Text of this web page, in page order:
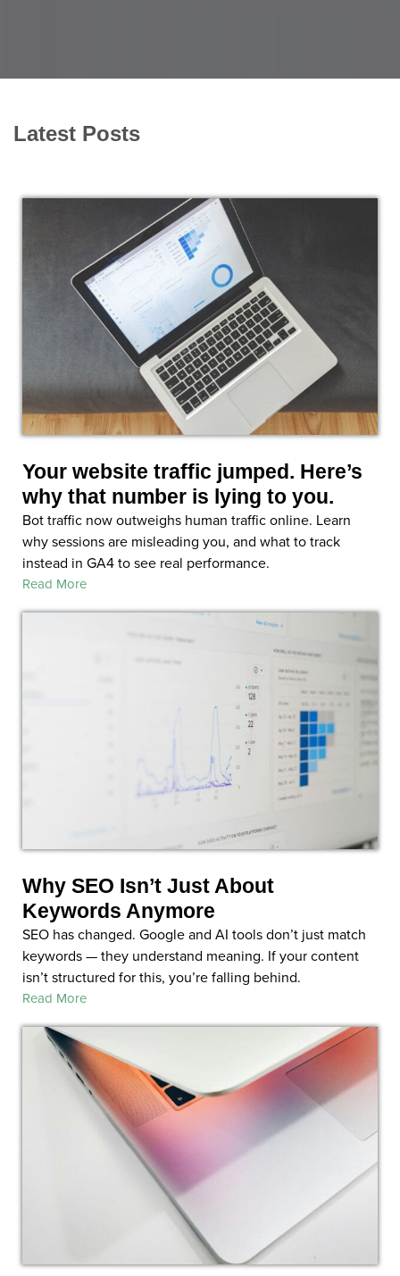
Latest Posts
Your website traffic jumped. Here’s
why that number is lying to you.
Bot traffic now outweighs human traffic online. Learn
why sessions are misleading you, and what to track
instead in GA4 to see real performance.
Read More
Why SEO Isn’t Just About
Keywords Anymore
SEO has changed. Google and AI tools don’t just match
keywords — they understand meaning. If your content
isn’t structured for this, you’re falling behind.
Read More